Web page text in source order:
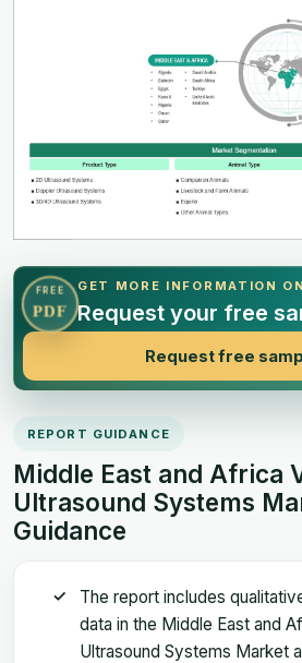
FREE
PDF
GET MORE INFORMATION
Request your free
Request free
REPORT GUIDANCE
Middle East and Africa
Ultrasound Systems
Guidance
The report includes
data in the Middle East and
Ultrasound Systems Market